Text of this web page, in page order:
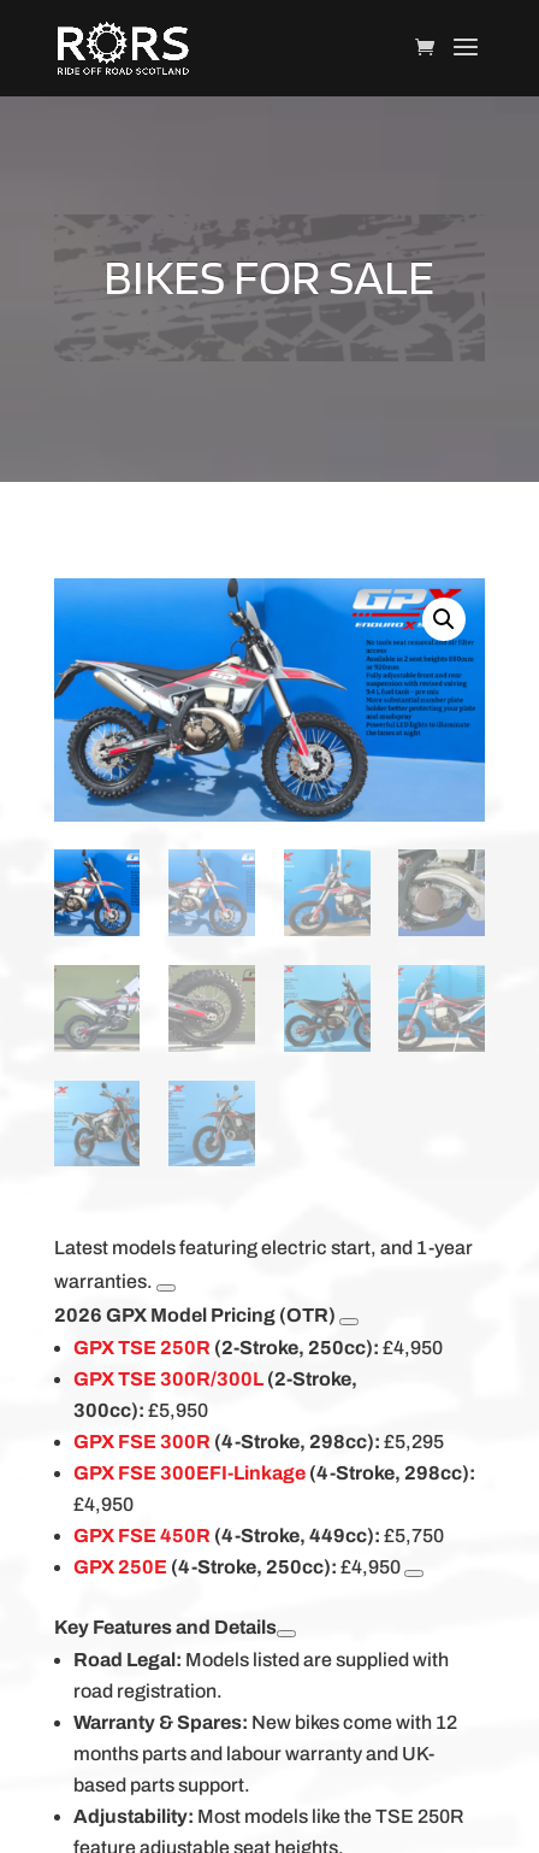
BIKES FOR SALE
Latest models featuring electric start, and 1-year
warranties.
2026 GPX Model Pricing (OTR)
GPX TSE 250R (2-Stroke, 250cc): £4,950
GPX TSE 300R/300L(2-Stroke,
300cc): £5,950
GPX FSE 300R (4-Stroke, 298cc): £5,295
GPX FSE 300EFI-Linkage(4-Stroke, 298cc):
£4,950
GPX FSE 450R (4-Stroke, 449cc): £5,750
GPX 250E (4-Stroke, 250cc): £4,950
Key Features and Details
Road Legal: Models listed are supplied with
road registration.
Warranty & Spares: New bikes come with 12
months parts and labour warranty and UK-
based parts support.
Adjustability: Most models like the TSE 250R
feature adjustable seat heights.